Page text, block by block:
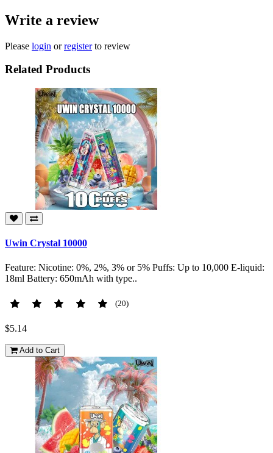
Write a review
Please login orregisterto review
Related Products
Uwin Crystal 10000
Feature: Nicotine: 0%, 2%, 3% or 5% Puffs: Up to 10,000 E-liquid:
18ml Battery: 650mAh with type..
(20)
$5.14
Add to Cart